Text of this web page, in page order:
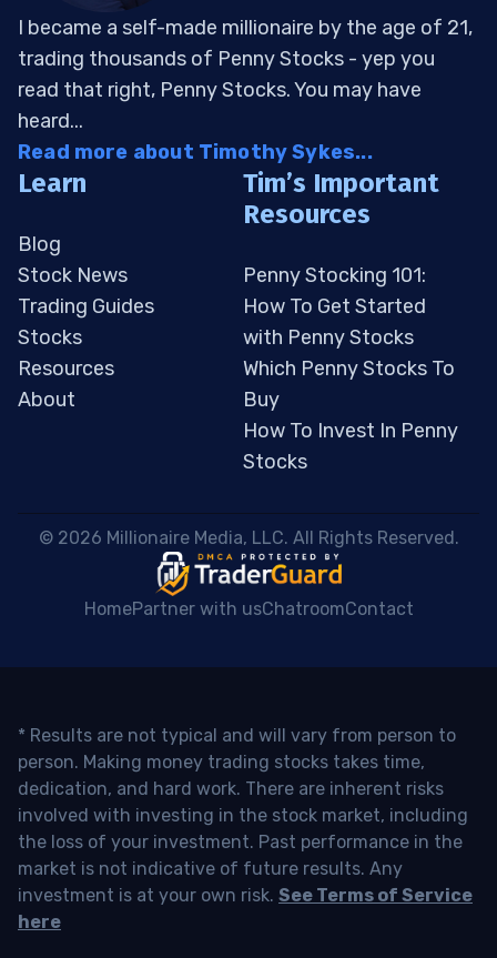
I became a self-made millionaire by the age of 21,
trading thousands of Penny Stocks - yep you
read that right, Penny Stocks. You may have
heard...
Read more about Timothy Sykes...
Learn
Blog
Stock News
Trading Guides
Stocks
Resources
About
Tim’s Important
Resources
Penny Stocking 101:
How To Get Started
with Penny Stocks
Which Penny Stocks To
Buy
How To Invest In Penny
Stocks
© 2026 Millionaire Media, LLC. All Rights Reserved.
HomePartner with usChatroomContact
* Results are not typical and will vary from person to
person. Making money trading stocks takes time,
dedication, and hard work. There are inherent risks
involved with investing in the stock market, including
the loss of your investment. Past performance in the
market is not indicative of future results. Any
investment is at your own risk. See Terms of Service
here